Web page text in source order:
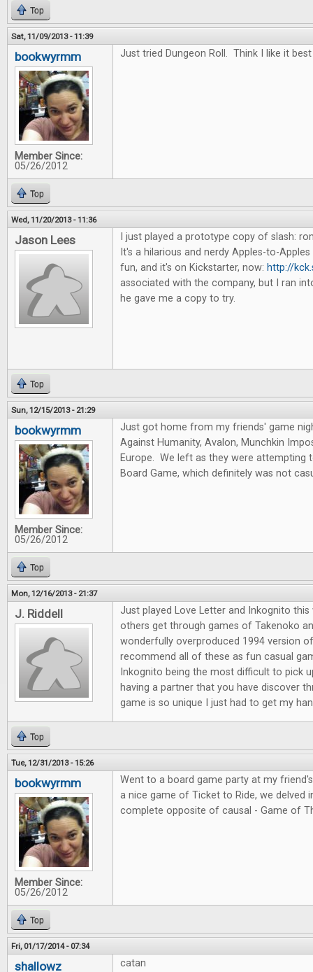
Top
Sat, 11/09/2013 - 11:39
bookwyrmm
Member Since:
05/26/2012
Just tried Dungeon Roll. Think I like it best
Top
Wed, 11/20/2013 - 11:36
Jason Lees
I just played a prototype copy of slash:
It's a hilarious and nerdy Apples-to-
fun, and it's on Kickstarter, now: http://
associated with the company, but I ran
he gave me a copy to try.
Top
Sun, 12/15/2013 - 21:29
bookwyrmm
Member Since:
05/26/2012
Just got home from my friends' game
Against Humanity, Avalon, Munchkin
Europe. We left as they were attempting
Board Game, which definitely was not
Top
Mon, 12/16/2013 - 21:37
J. Riddell
Just played Love Letter and Inkognito this
others get through games of Takenoko
wonderfully overproduced 1994 version
recommend all of these as fun casual
Inkognito being the most difficult to pick
having a partner that you have discover
game is so unique I just had to get my
Top
Tue, 12/31/2013 - 15:26
bookwyrmm
Member Since:
05/26/2012
Went to a board game party at my
a nice game of Ticket to Ride, we delved
complete opposite of causal - Game of
Top
Fri, 01/17/2014 - 07:34
shallowz catan